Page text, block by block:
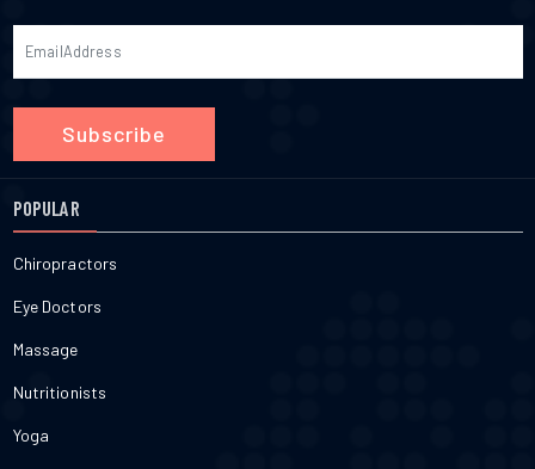
Subscribe
POPULAR
Chiropractors
Eye Doctors
Massage
Nutritionists
Yoga